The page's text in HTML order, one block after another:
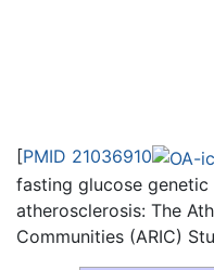
[PMID 21036910
fasting glucose
atherosclerosis: The
Communities (ARIC)